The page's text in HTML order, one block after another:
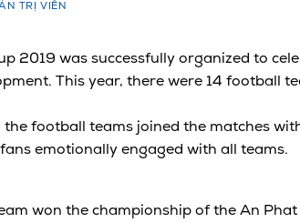
TRỊ VIÊN
2019 was successfully organized to
This year, there were 14 football
football teams joined the matches
emotionally engaged with all teams.
won the championship of the An